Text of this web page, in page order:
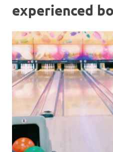
experienced